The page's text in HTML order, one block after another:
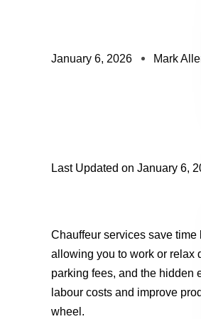
January 6, 2026 Mark
Last Updated on January 6,
Chauffeur services save
allowing you to work or relax
parking fees, and the hidden
labour costs and improve
wheel.